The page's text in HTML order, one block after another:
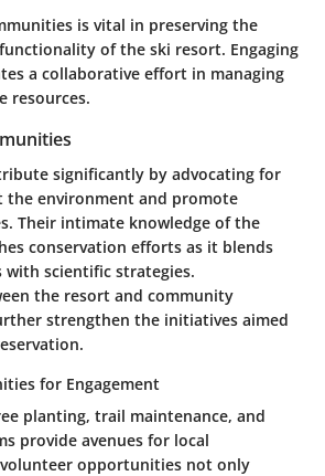
is vital in preserving the
of the ski resort. Engaging
a collaborative effort in managing
resources.
significantly by advocating for
the environment and promote
Their intimate knowledge of the
conservation efforts as it blends
scientific strategies.
the resort and community
strengthen the initiatives aimed
for Engagement
planting, trail maintenance, and
provide avenues for local
volunteer opportunities not only